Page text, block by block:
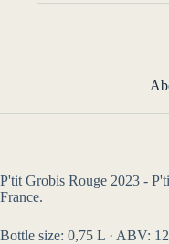
P'tit Grobis Rouge 2023 -
France.
Bottle size: 0,75 L · ABV: